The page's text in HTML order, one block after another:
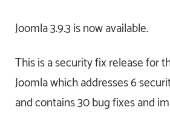
Joomla 3.9.3 is now available.
This is a security fix release for
Joomla which addresses 6
and contains 30 bug fixes and